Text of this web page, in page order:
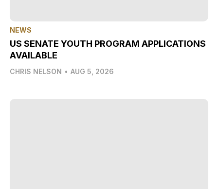
NEWS
US SENATE YOUTH PROGRAM APPLICATIONS
AVAILABLE
CHRIS NELSON • AUG 5, 2026